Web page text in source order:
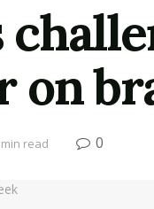
on
read 0